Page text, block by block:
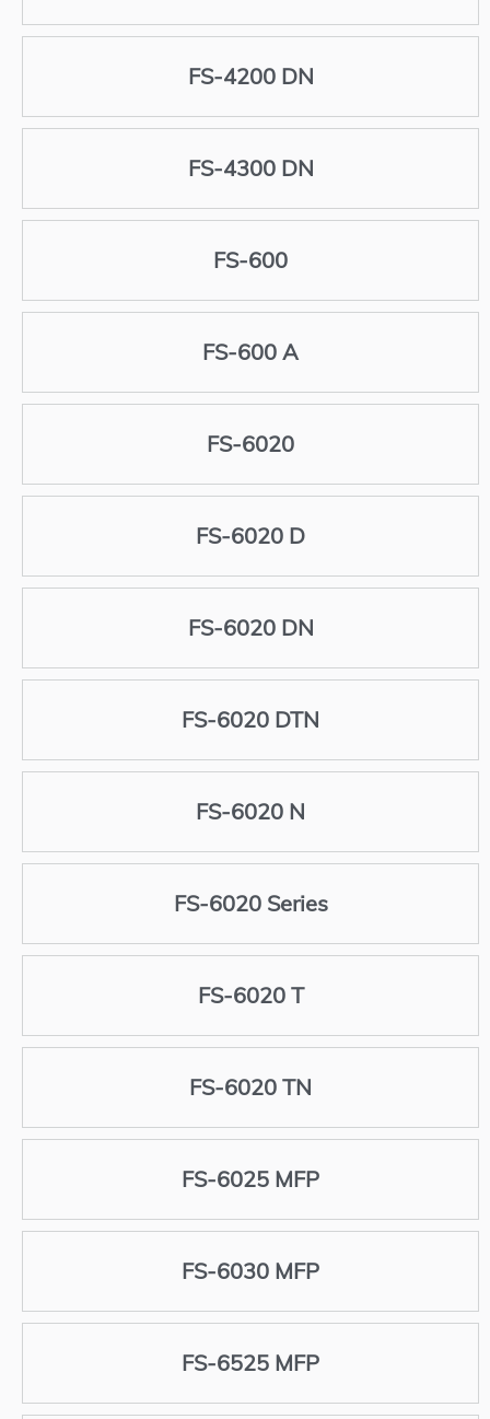
FS-4200 DN
FS-4300 DN
FS-600
FS-600 A
FS-6020
FS-6020 D
FS-6020 DN
FS-6020 DTN
FS-6020 N
FS-6020 Series
FS-6020 T
FS-6020 TN
FS-6025 MFP
FS-6030 MFP
FS-6525 MFP